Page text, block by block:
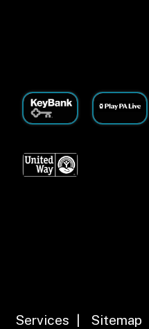
Services Sitemap